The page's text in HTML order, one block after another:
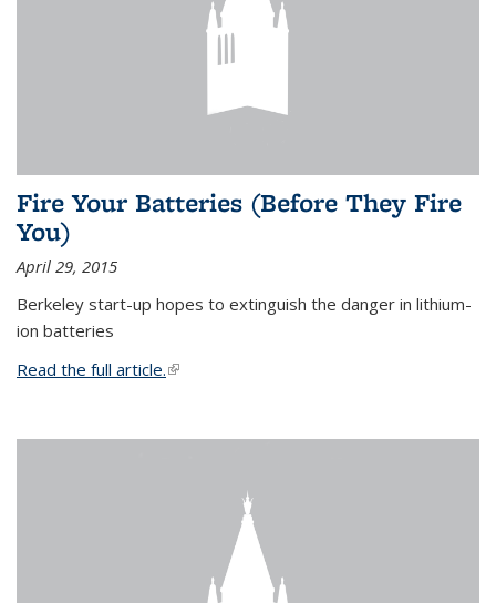
Fire Your Batteries (Before They Fire
You)
April 29, 2015
Berkeley start-up hopes to extinguish the danger in lithium-
ion batteries
Read the full article.(link is external)